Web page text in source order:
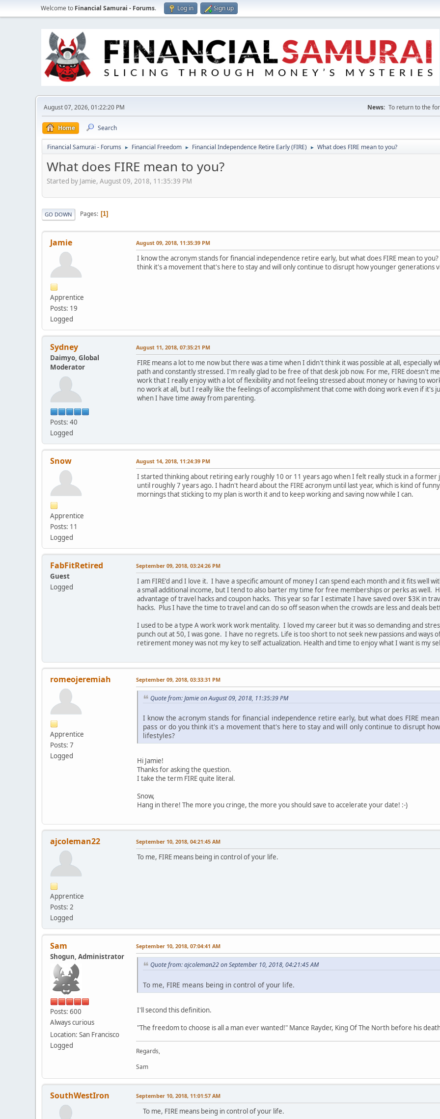
Welcome to Financial Samurai - Forums. Log in Sign up
August 07, 2026, 01:22:20 PM News: To return to the
Home Search
Financial Samurai - Forums ► Financial Freedom ► Financial Independence Retire Early (FIRE) ► What does FIRE mean to you?
What does FIRE mean to you?
Started by Jamie, August 09, 2018, 11:35:39 PM
GO DOWN Pages 1
Jamie
Apprentice
Posts: 19
Logged
August 09, 2018, 11:35:39 PM
I know the acronym stands for financial independence retire early, but what does FIRE mean to
think it's a movement that's here to stay and will only continue to disrupt how younger generations
Sydney
Daimyo, Global
Moderator
Posts: 40
Logged
August 11, 2018, 07:35:21 PM
FIRE means a lot to me now but there was a time when I didn't think it was possible at all,
path and constantly stressed. I'm really glad to be free of that desk job now. For me, FIRE doesn't
work that I really enjoy with a lot of flexibility and not feeling stressed about money or having to
no work at all, but I really like the feelings of accomplishment that come with doing work even if it's
when I have time away from parenting.
Snow
Apprentice
Posts: 11
Logged
August 14, 2018, 11:24:39 PM
I started thinking about retiring early roughly 10 or 11 years ago when I felt really stuck in a
until roughly 7 years ago. I hadn't heard about the FIRE acronym until last year, which is kind of
mornings that sticking to my plan is worth it and to keep working and saving now while I can.
FabFitRetired
Guest
Logged
September 09, 2018, 03:24:26 PM
I am FIRE'd and I love it. I have a specific amount of money I can spend each month and it fits well
a small additional income, but I tend to also barter my time for free memberships or perks as well.
advantage of travel hacks and coupon hacks. This year so far I estimate I have saved over $3K in
hacks. Plus I have the time to travel and can do so off season when the crowds are less and deals
I used to be a type A work work work mentality. I loved my career but it was so demanding and
punch out at 50, I was gone. I have no regrets. Life is too short to not seek new passions and
retirement money was not my key to self actualization. Health and time to enjoy what I want is my
romeojeremiah
Apprentice
Posts: 7
Logged
September 09, 2018, 03:33:31 PM
Quote from: Jamie on August 09, 2018, 11:35:39 PM
I know the acronym stands for financial independence retire early, but what does FIRE
pass or do you think it's a movement that's here to stay and will only continue to disrupt
lifestyles?
Hi Jamie!
Thanks for asking the question.
I take the term FIRE quite literal.
Snow,
Hang in there! The more you cringe, the more you should save to accelerate your date! :-)
ajcoleman22
Apprentice
Posts: 2
Logged
September 10, 2018, 04:21:45 AM
To me, FIRE means being in control of your life.
Sam
Shogun, Administrator
Posts: 600
Always curious
Location: San Francisco
Logged
September 10, 2018, 07:04:41 AM
Quote from: ajcoleman22 on September 10, 2018, 04:21:45 AM
To me, FIRE means being in control of your life.
I'll second this definition.
"The freedom to choose is all a man ever wanted!" Mance Rayder, King Of The North before his
Regards,
Sam
SouthWestIron September 10, 2018, 11:01:57 AM
To me, FIRE means being in control of your life.